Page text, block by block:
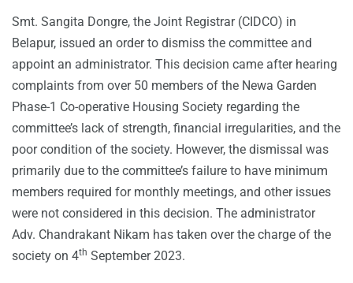
Smt. Sangita Dongre, the Joint Registrar (CIDCO) in
Belapur, issued an order to dismiss the committee and
appoint an administrator. This decision came after hearing
complaints from over 50 members of the Newa Garden
Phase-1 Co-operative Housing Society regarding the
committee’s lack of strength, financial irregularities, and the
poor condition of the society. However, the dismissal was
primarily due to the committee’s failure to have minimum
members required for monthly meetings, and other issues
were not considered in this decision. The administrator
Adv. Chandrakant Nikam has taken over the charge of the
society on 4th September 2023.